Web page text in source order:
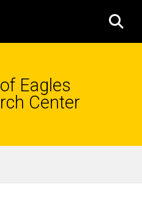
Eagles
Center